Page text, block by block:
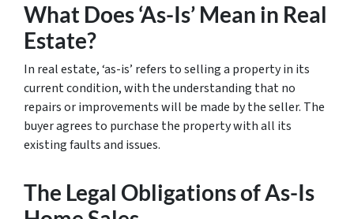
What Does ‘As-Is’ Mean in Real
Estate?
In real estate, ‘as-is’ refers to selling a property in its
current condition, with the understanding that no
repairs or improvements will be made by the seller. The
buyer agrees to purchase the property with all its
existing faults and issues.
The Legal Obligations of As-Is